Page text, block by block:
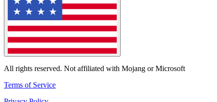
All rights reserved. Not affiliated with Mojang or Microsoft
Terms of Service